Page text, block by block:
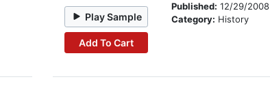
Play Sample
Add To Cart
Published:12/29/2008
Category: History